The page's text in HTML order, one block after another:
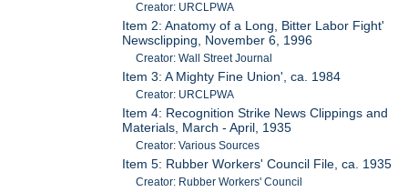
Creator: URCLPWA
Item 2: Anatomy of a Long, Bitter Labor Fight'
Newsclipping, November 6, 1996
Creator: Wall Street Journal
Item 3: A Mighty Fine Union', ca. 1984
Creator: URCLPWA
Item 4: Recognition Strike News Clippings and
Materials, March - April, 1935
Creator: Various Sources
Item 5: Rubber Workers' Council File, ca. 1935
Creator: Rubber Workers' Council